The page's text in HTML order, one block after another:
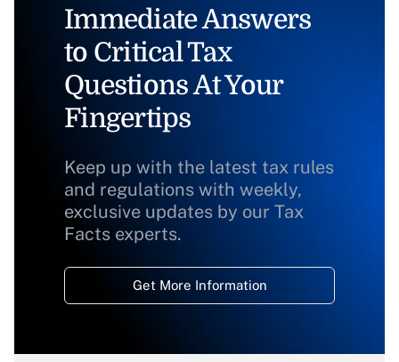
Immediate Answers
to Critical Tax
Questions At Your
Fingertips
Keep up with the latest tax rules
and regulations with weekly,
exclusive updates by our Tax
Facts experts.
Get More Information